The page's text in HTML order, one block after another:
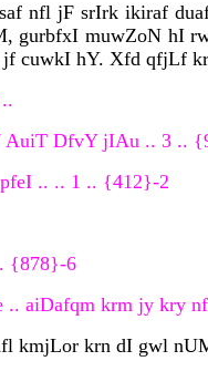
nfl jF srIrk ikiraf
muwZoN hI
cuwkI hY. Xfd qfjLf
AuiT DfvY jIAu .. 3 ..
.. .. 1 .. {412}-2
{878}-6
aiDafqm krm jy kry
kmjLor krn dI gwl